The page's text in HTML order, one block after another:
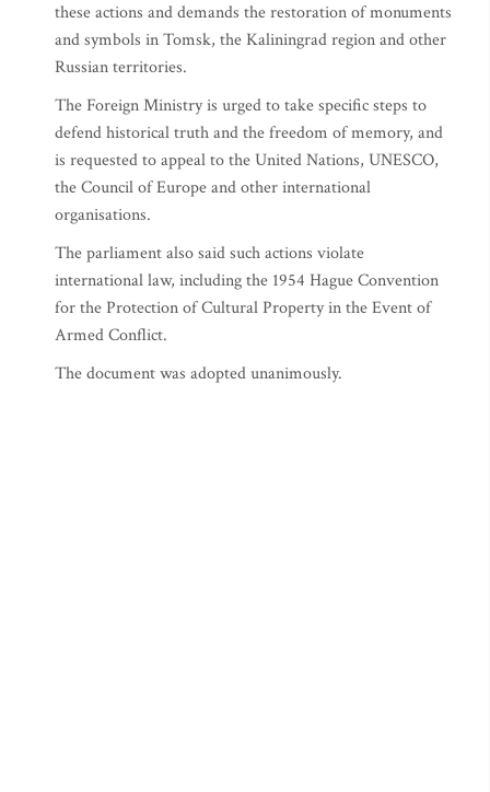
these actions and demands the restoration of monuments
and symbols in Tomsk, the Kaliningrad region and other
Russian territories.
The Foreign Ministry is urged to take specific steps to
defend historical truth and the freedom of memory, and
is requested to appeal to the United Nations, UNESCO,
the Council of Europe and other international
organisations.
The parliament also said such actions violate
international law, including the 1954 Hague Convention
for the Protection of Cultural Property in the Event of
Armed Conflict.
The document was adopted unanimously.